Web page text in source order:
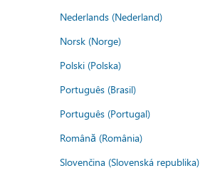
Nederlands (Nederland)
Norsk (Norge)
Polski (Polska)
Português (Brasil)
Português (Portugal)
Română (România)
Slovenčina (Slovenská republika)